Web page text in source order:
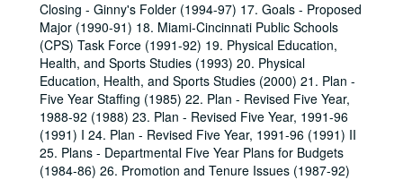
Closing - Ginny's Folder (1994-97) 17. Goals - Proposed
Major (1990-91) 18. Miami-Cincinnati Public Schools
(CPS) Task Force (1991-92) 19. Physical Education,
Health, and Sports Studies (1993) 20. Physical
Education, Health, and Sports Studies (2000) 21. Plan -
Five Year Staffing (1985) 22. Plan - Revised Five Year,
1988-92 (1988) 23. Plan - Revised Five Year, 1991-96
(1991) I 24. Plan - Revised Five Year, 1991-96 (1991) II
25. Plans - Departmental Five Year Plans for Budgets
(1984-86) 26. Promotion and Tenure Issues (1987-92)